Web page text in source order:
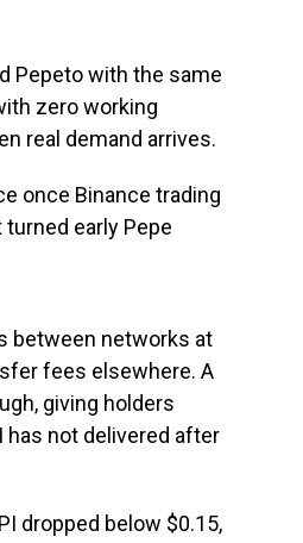
Pepeto with the same
zero working
real demand arrives.
once Binance trading
early Pepe
between networks at
fees elsewhere. A
giving holders
not delivered after
dropped below $0.15,